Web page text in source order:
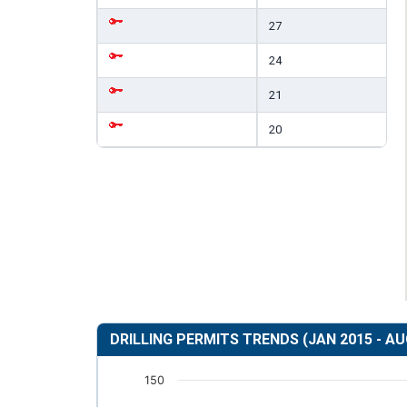
27
24
21
20
DRILLING PERMITS TRENDS (JAN 2015 -
150